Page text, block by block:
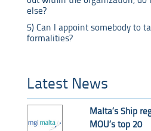
else?
5) Can I appoint somebody to
formalities?
Latest News
Malta’s Ship
MOU’s top 20